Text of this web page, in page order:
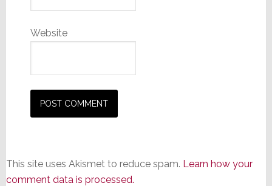
Website
This site uses Akismet to reduce spam. Learn how your
comment data is processed.